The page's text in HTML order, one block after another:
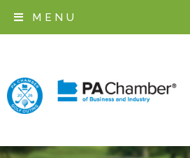
MENU
EVENT INFORMATION
LOCATION
SPONSORSHIP